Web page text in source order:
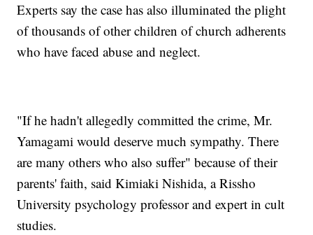
Experts say the case has also illuminated the plight
of thousands of other children of church adherents
who have faced abuse and neglect.
"If he hadn't allegedly committed the crime, Mr.
Yamagami would deserve much sympathy. There
are many others who also suffer" because of their
parents' faith, said Kimiaki Nishida, a Rissho
University psychology professor and expert in cult
studies.